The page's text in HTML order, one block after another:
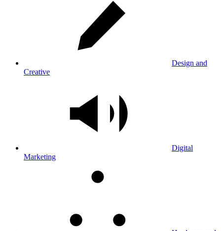
Design and
Creative
Digital
Marketing